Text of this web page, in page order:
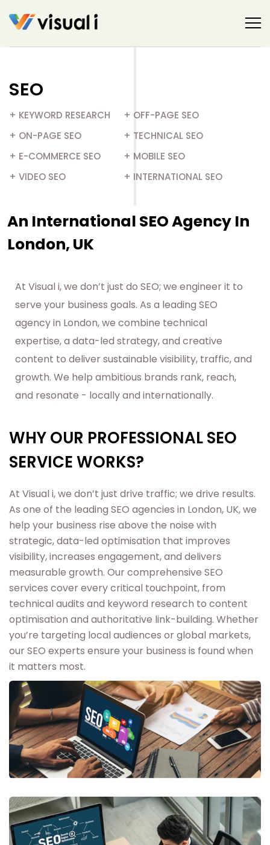
SEO
+ KEYWORD RESEARCH
+ ON-PAGE SEO​
+ E-COMMERCE SEO​
+ VIDEO SEO​
+ OFF-PAGE SEO
+ TECHNICAL SEO
+ MOBILE SEO
+ INTERNATIONAL SEO
An International SEO Agency In
London, UK
At Visual i, we don’t just do SEO; we engineer it to
serve your business goals. As a leading SEO
agency in London, we combine technical
expertise, a data-led strategy, and creative
content to deliver sustainable visibility, traffic, and
growth. We help ambitious brands rank, reach,
and resonate - locally and internationally.
WHY OUR PROFESSIONAL SEO
SERVICE WORKS?
At Visual i, we don’t just drive traffic; we drive results.
As one of the leading SEO agencies in London, UK, we
help your business rise above the noise with
strategic, data-led optimisation that improves
visibility, increases engagement, and delivers
measurable growth. Our comprehensive SEO
services cover every critical touchpoint, from
technical audits and keyword research to content
optimisation and authoritative link-building. Whether
you’re targeting local audiences or global markets,
our SEO experts ensure your business is found when
it matters most.